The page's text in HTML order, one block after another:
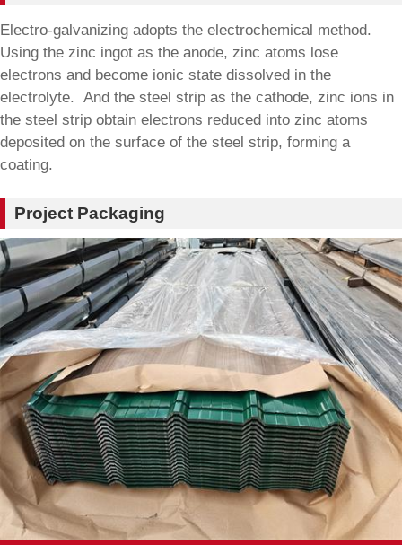
Electro-galvanizing adopts the electrochemical method.
Using the zinc ingot as the anode, zinc atoms lose
electrons and become ionic state dissolved in the
electrolyte. And the steel strip as the cathode, zinc ions in
the steel strip obtain electrons reduced into zinc atoms
deposited on the surface of the steel strip, forming a
coating.
Project Packaging